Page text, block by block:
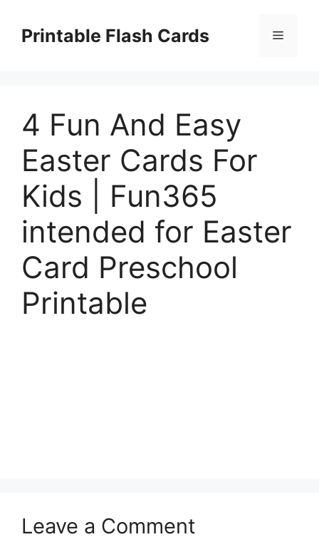
contentPrintable Flash Cards Menu
4 Fun And Easy
Easter Cards For
Kids | Fun365
intended for Easter
Card Preschool
Printable
Leave a Comment